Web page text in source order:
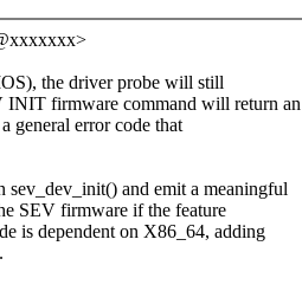
the driver probe will still
INIT firmware command will return an
general error code that
and emit a meaningful
SEV firmware if the feature
is dependent on X86_64, adding